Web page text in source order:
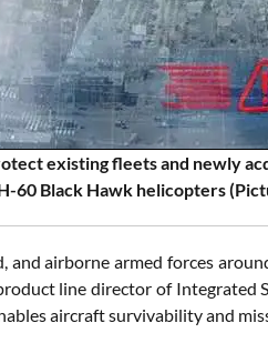
existing fleets and newly
60 Black Hawk helicopters
and airborne armed forces
line director of Integrated
aircraft survivability and